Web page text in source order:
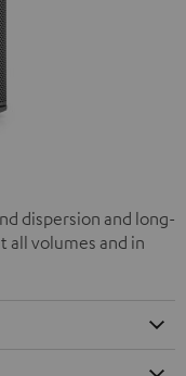
dispersion and long-
all volumes and in